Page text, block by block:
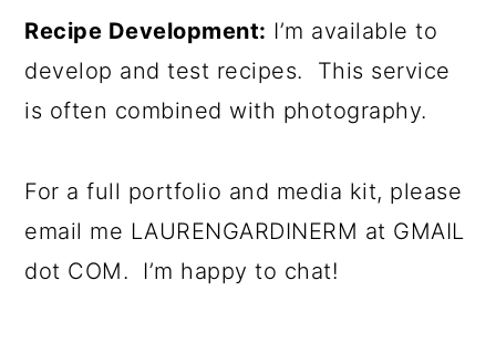
Recipe Development: I’m available to
develop and test recipes. This service
is often combined with photography.
For a full portfolio and media kit, please
email me LAURENGARDINERM at GMAIL
dot COM. I’m happy to chat!